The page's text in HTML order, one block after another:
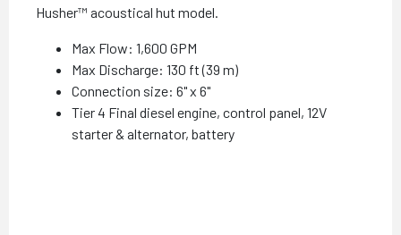
Husher™ acoustical hut model.
Max Flow: 1,600 GPM
Max Discharge: 130 ft (39 m)
Connection size: 6" x 6"
Tier 4 Final diesel engine, control panel, 12V
starter & alternator, battery